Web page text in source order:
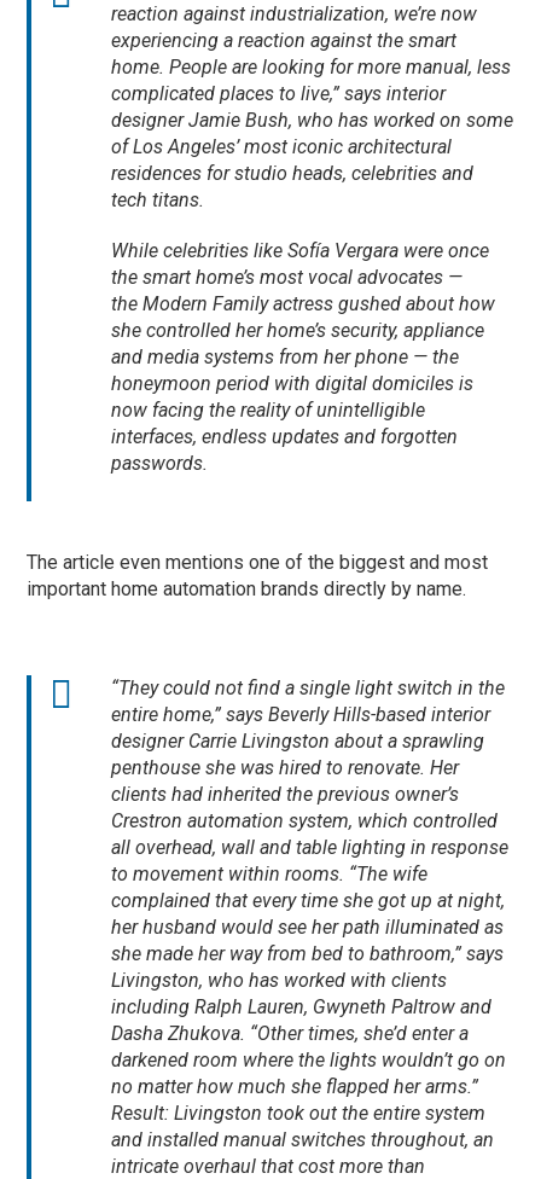
reaction against industrialization, we’re now
experiencing a reaction against the smart
home. People are looking for more manual, less
complicated places to live,” says interior
designer Jamie Bush, who has worked on some
of Los Angeles’ most iconic architectural
residences for studio heads, celebrities and
tech titans.
While celebrities like Sofía Vergara were once
the smart home’s most vocal advocates —
the Modern Familyactress gushed about how
she controlled her home’s security, appliance
and media systems from her phone — the
honeymoon period with digital domiciles is
now facing the reality of unintelligible
interfaces, endless updates and forgotten
passwords.
The article even mentions one of the biggest and most
important home automation brands directly by name.
“They could not find a single light switch in the
entire home,” says Beverly Hills-based interior
designer Carrie Livingston about a sprawling
penthouse she was hired to renovate. Her
clients had inherited the previous owner’s
Crestron automation system, which controlled
all overhead, wall and table lighting in response
to movement within rooms. “The wife
complained that every time she got up at night,
her husband would see her path illuminated as
she made her way from bed to bathroom,” says
Livingston, who has worked with clients
including Ralph Lauren, Gwyneth Paltrow and
Dasha Zhukova. “Other times, she’d enter a
darkened room where the lights wouldn’t go on
no matter how much she flapped her arms.”
Result: Livingston took out the entire system
and installed manual switches throughout, an
intricate overhaul that cost more than